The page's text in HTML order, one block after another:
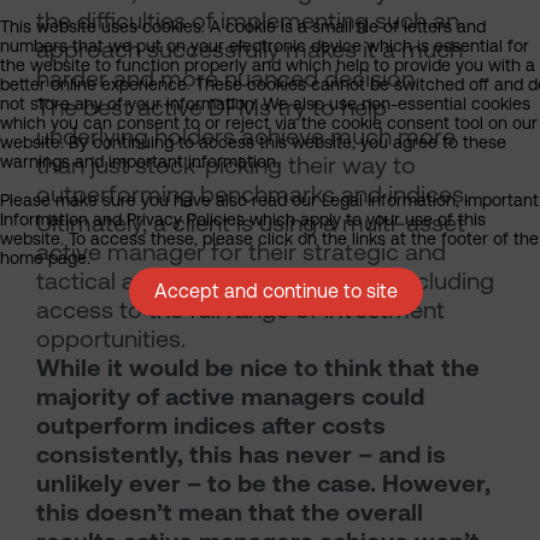
the difficulties of implementing such an
approach successfully makes it a much
harder and more nuanced decision.
The best active DFMs try to help
underlying holders achieve much more
than just stock-picking their way to
outperforming benchmarks and indices.
Ultimately, a client is using a multi-asset
active manager for their strategic and
tactical asset allocation services, including
access to the full range of investment
opportunities.
While it would be nice to think that the
majority of active managers could
outperform indices after costs
consistently, this has never – and is
unlikely ever – to be the case. However,
this doesn’t mean that the overall
This website uses cookies. A cookie is a small file of letters and
numbers that we put on your electronic device which is essential for
the website to function properly and which help to provide you with a
better online experience. These cookies cannot be switched off and
not store any of your information. We also use non-essential cookies
which you can consent to or reject via the cookie consent tool on our
website. By continuing to access this website, you agree to these
warnings and important information.
Please make sure you have also read our Legal Information, Important
Information and Privacy Policies which apply to your use of this
website. To access these, please click on the links at the footer of the
home page.
Accept and continue to site